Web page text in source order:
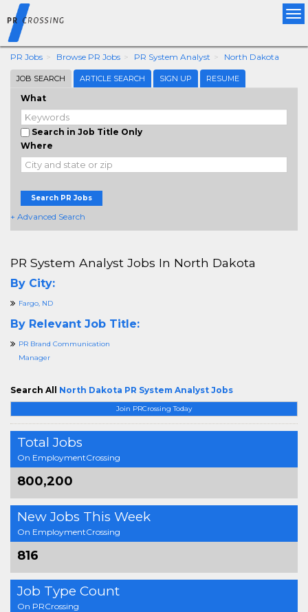
PR Jobs Browse PR Jobs PR System Analyst North Dakota
JOB SEARCH ARTICLE SEARCH SIGN UP RESUME
What
Search in Job Title Only
Where
Search PR Jobs
+ Advanced Search
Join PRCrossing Today
Total Jobs
On EmploymentCrossing
800,200
New Jobs This Week
On EmploymentCrossing
816
Job Type Count
On PRCrossing
PR System Analyst Jobs In North Dakota
By City:
Fargo, ND
By Relevant Job Title:
PR Brand Communication
Manager
Search All North Dakota PR System Analyst Jobs